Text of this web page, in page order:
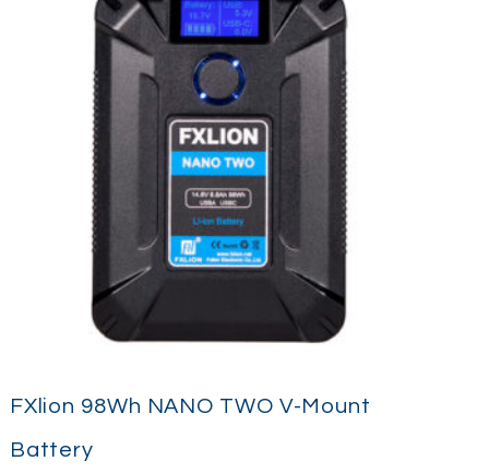
FXlion 98Wh NANO TWO V-Mount
Battery